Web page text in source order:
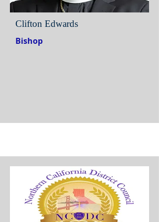
Clifton Edwards
Bishop